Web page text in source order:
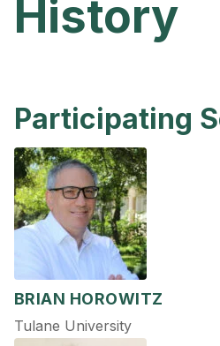
History
Participating
BRIAN HOROWITZ
Tulane University